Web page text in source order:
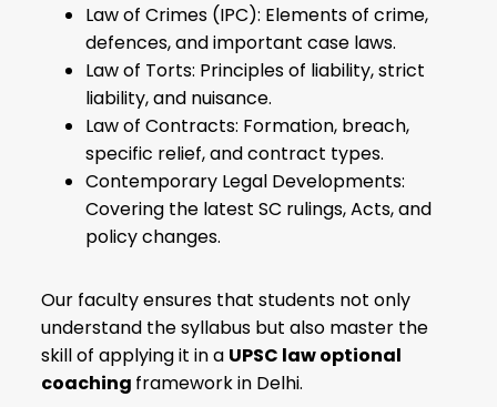
Law of Crimes (IPC): Elements of crime,
defences, and important case laws.
Law of Torts: Principles of liability, strict
liability, and nuisance.
Law of Contracts: Formation, breach,
specific relief, and contract types.
Contemporary Legal Developments:
Covering the latest SC rulings, Acts, and
policy changes.
Our faculty ensures that students not only
understand the syllabus but also master the
skill of applying it in a UPSC law optional
coaching framework in Delhi.